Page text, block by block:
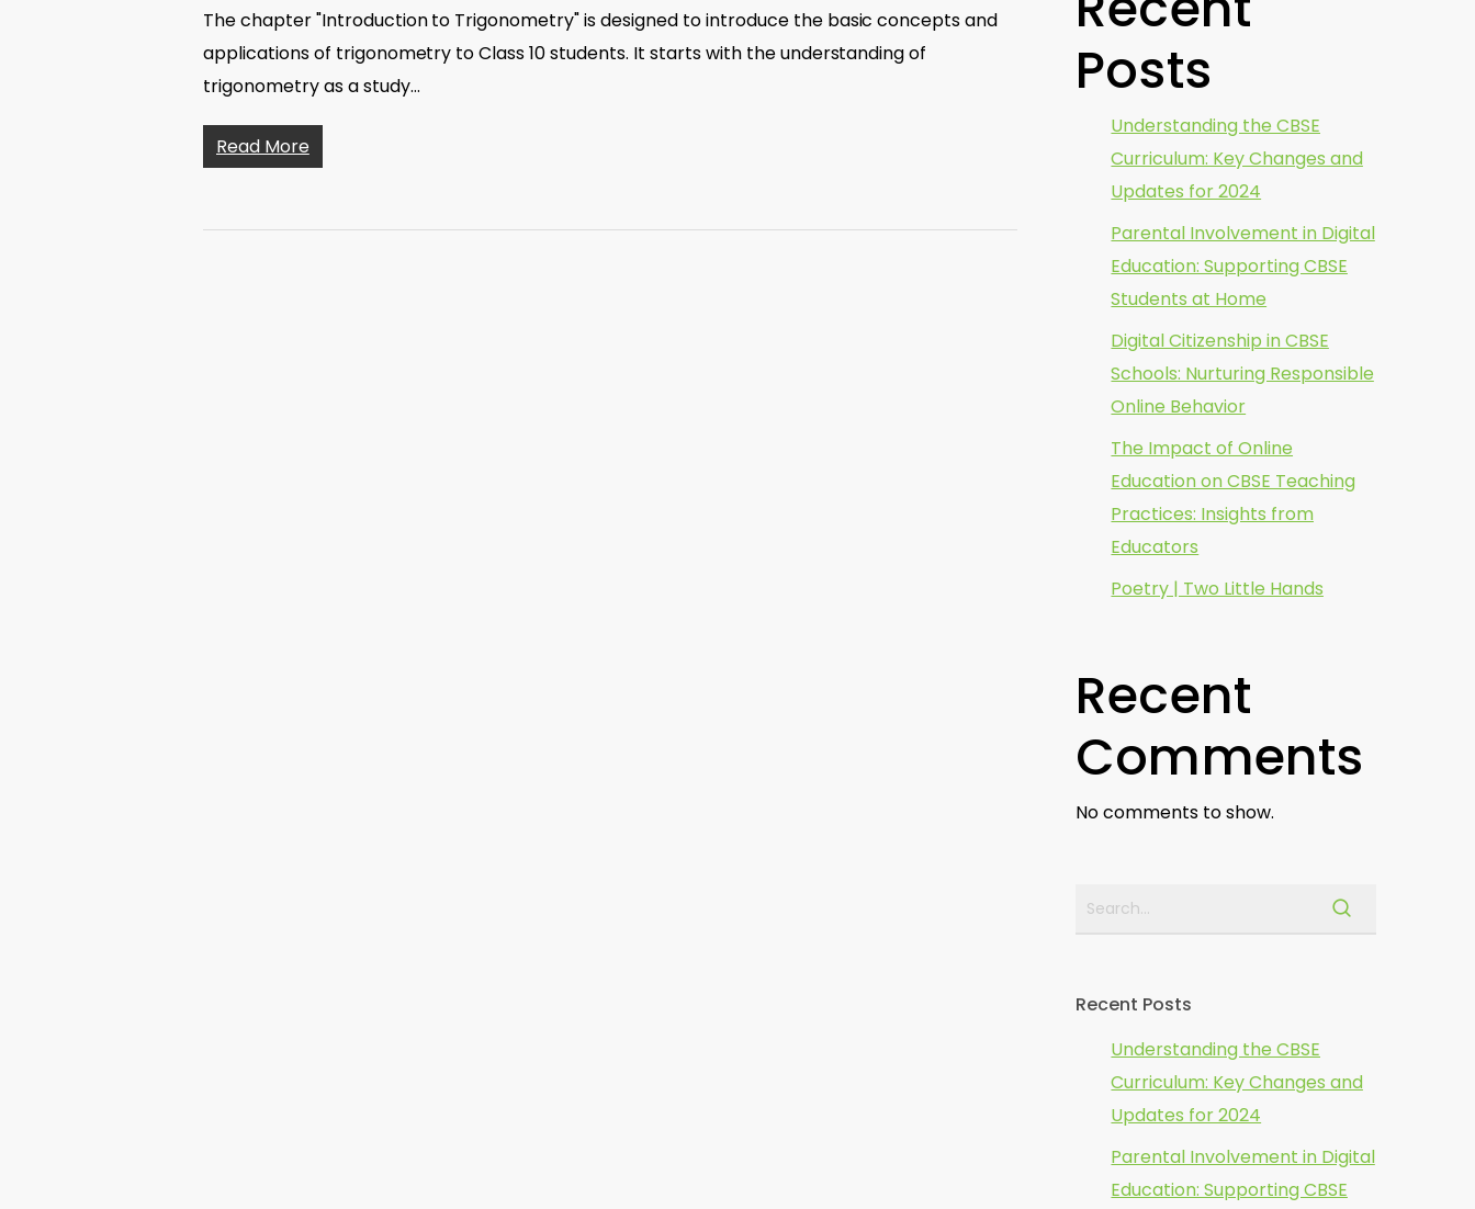
The chapter "Introduction to Trigonometry" is designed to introduce the basic concepts and
applications of trigonometry to Class 10 students. It starts with the understanding of
trigonometry as a study…
Read More
Posts
Understanding the CBSE
Curriculum: Key Changes and
Updates for 2024
Parental Involvement in Digital
Education: Supporting CBSE
Students at Home
Digital Citizenship in CBSE
Schools: Nurturing Responsible
Online Behavior
The Impact of Online
Education on CBSE Teaching
Practices: Insights from
Educators
Poetry | Two Little Hands
Recent
Comments
No comments to show.
Recent Posts
Understanding the CBSE
Curriculum: Key Changes and
Updates for 2024
Parental Involvement in Digital
Education: Supporting CBSE